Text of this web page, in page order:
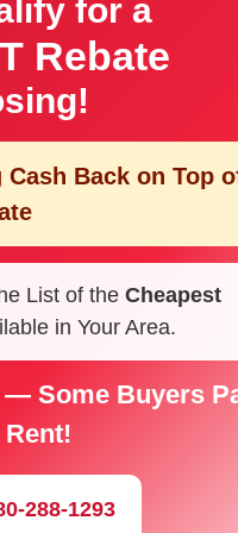
for a
Rebate
Cash Back on Top
List of the Cheapest
in Your Area.
— Some Buyers
288-1293